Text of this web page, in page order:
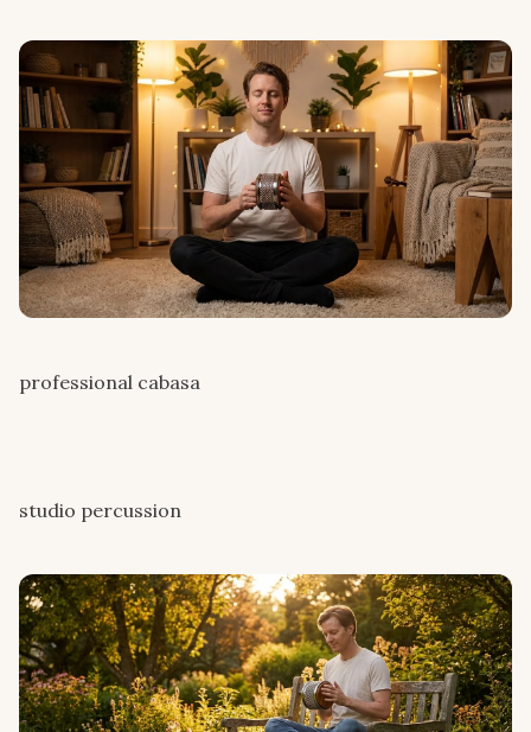
professional cabasa
studio percussion